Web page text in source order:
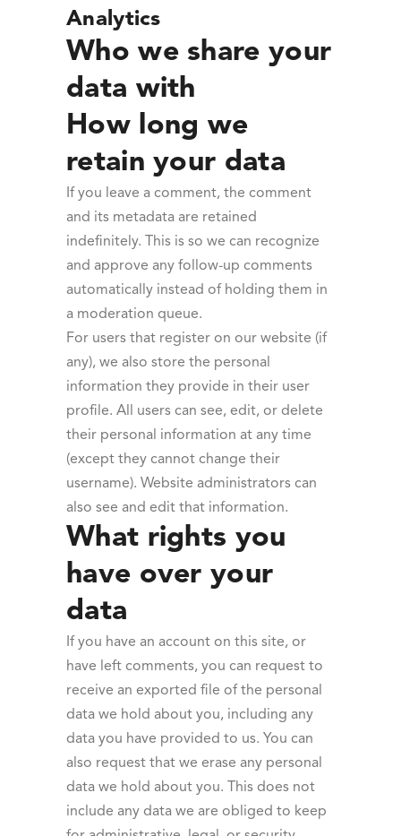
Analytics
Who we share your
data with
How long we
retain your data
If you leave a comment, the comment
and its metadata are retained
indefinitely. This is so we can recognize
and approve any follow-up comments
automatically instead of holding them in
a moderation queue.
For users that register on our website (if
any), we also store the personal
information they provide in their user
profile. All users can see, edit, or delete
their personal information at any time
(except they cannot change their
username). Website administrators can
also see and edit that information.
What rights you
have over your
data
If you have an account on this site, or
have left comments, you can request to
receive an exported file of the personal
data we hold about you, including any
data you have provided to us. You can
also request that we erase any personal
data we hold about you. This does not
include any data we are obliged to keep